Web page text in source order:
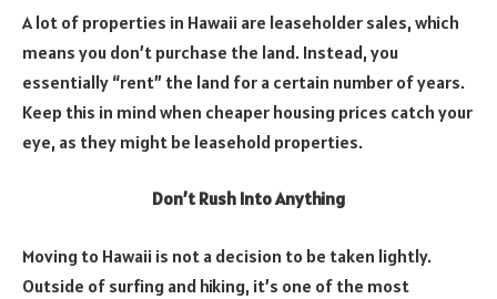
A lot of properties in Hawaii are leaseholder sales, which
means you don’t purchase the land. Instead, you
essentially “rent” the land for a certain number of years.
Keep this in mind when cheaper housing prices catch your
eye, as they might be leasehold properties.
Don’t Rush Into Anything
Moving to Hawaii is not a decision to be taken lightly.
Outside of surfing and hiking, it’s one of the most